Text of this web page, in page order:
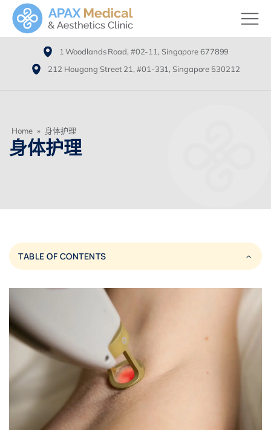
1 Woodlands Road, #02-11, Singapore 677899
212 Hougang Street 21, #01-331, Singapore 530212
Home » 身体护理
身体护理
TABLE OF CONTENTS